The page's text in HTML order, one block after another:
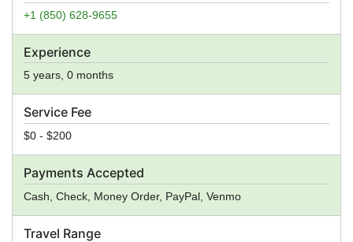
+1 (850) 628-9655
Experience
5 years, 0 months
Service Fee
$0 - $200
Payments Accepted
Cash, Check, Money Order, PayPal, Venmo
Travel Range